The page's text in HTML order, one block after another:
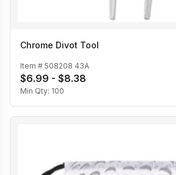
Chrome Divot Tool
Item # 508208 43A
$6.99 - $8.38
Min Qty: 100